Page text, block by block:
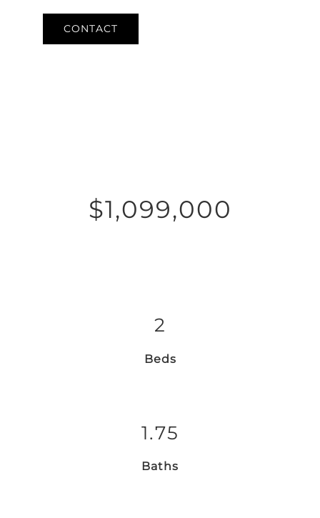
CONTACT
$1,099,000
2
Beds
1.75
Baths